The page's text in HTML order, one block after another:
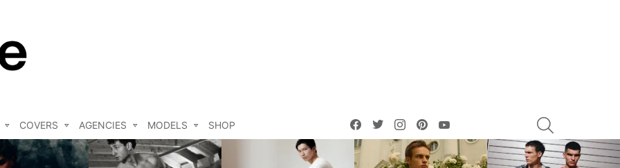
COVERS AGENCIES MODELS SHOP
facebooktwitterinstagrampinterest